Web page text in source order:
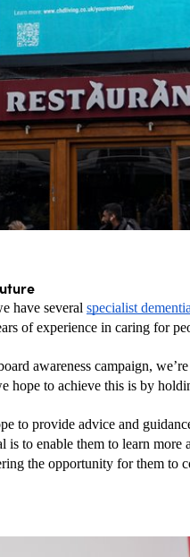
have several specialist
of experience in caring for
awareness campaign,
hope to achieve this is by
to provide advice and
is to enable them to learn
the opportunity for them to